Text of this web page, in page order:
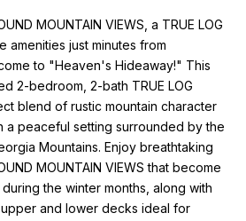
MOUNTAIN VIEWS, a TRUE LOG
amenities just minutes from
to "Heaven's Hideaway!" This
2-bedroom, 2-bath TRUE LOG
blend of rustic mountain character
a peaceful setting surrounded by the
Mountains. Enjoy breathtaking
MOUNTAIN VIEWS that become
the winter months, along with
and lower decks ideal for